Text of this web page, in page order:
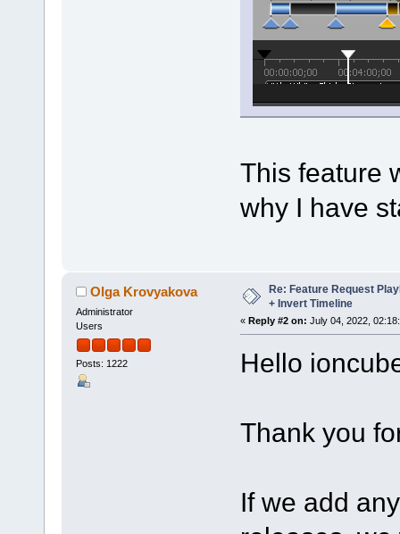
This feature
why I have
Olga Krovyakova
Administrator
Users
Posts: 1222
Re: Feature Request
+ Invert Timeline
« Reply #2 on: July 04, 2022,
Hello
Thank you
If we add